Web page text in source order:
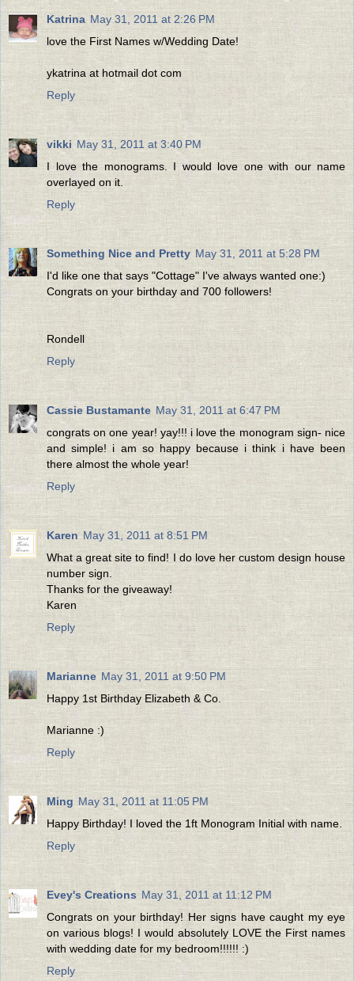
Katrina May 31, 2011 at 2:26 PM
love the First Names w/Wedding Date!
ykatrina at hotmail dot com
Reply
vikki May 31, 2011 at 3:40 PM
I love the monograms. I would love one with our name
overlayed on it.
Reply
Something Nice and Pretty May 31, 2011 at 5:28 PM
I'd like one that says "Cottage" I've always wanted one:)
Congrats on your birthday and 700 followers!
Rondell
Reply
Cassie Bustamante May 31, 2011 at 6:47 PM
congrats on one year! yay!!! i love the monogram sign- nice
and simple! i am so happy because i think i have been
there almost the whole year!
Reply
Karen May 31, 2011 at 8:51 PM
What a great site to find! I do love her custom design house
number sign.
Thanks for the giveaway!
Karen
Reply
Marianne May 31, 2011 at 9:50 PM
Happy 1st Birthday Elizabeth & Co.
Marianne :)
Reply
Ming May 31, 2011 at 11:05 PM
Happy Birthday! I loved the 1ft Monogram Initial with name.
Reply
Evey's Creations May 31, 2011 at 11:12 PM
Congrats on your birthday! Her signs have caught my eye
on various blogs! I would absolutely LOVE the First names
with wedding date for my bedroom!!!!!! :)
Reply